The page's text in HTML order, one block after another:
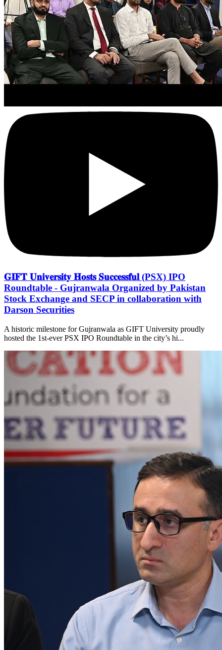
𝐆𝐈𝐅𝐓 𝐔𝐧𝐢𝐯𝐞𝐫𝐬𝐢𝐭𝐲 𝐇𝐨𝐬𝐭𝐬 𝐒𝐮𝐜𝐜𝐞𝐬𝐬𝐟𝐮𝐥 (PSX) IPO
Roundtable - Gujranwala Organized by Pakistan
Stock Exchange and SECP in collaboration with
Darson Securities
A historic milestone for Gujranwala as GIFT University proudly
hosted the 1st-ever PSX IPO Roundtable in the city’s hi...